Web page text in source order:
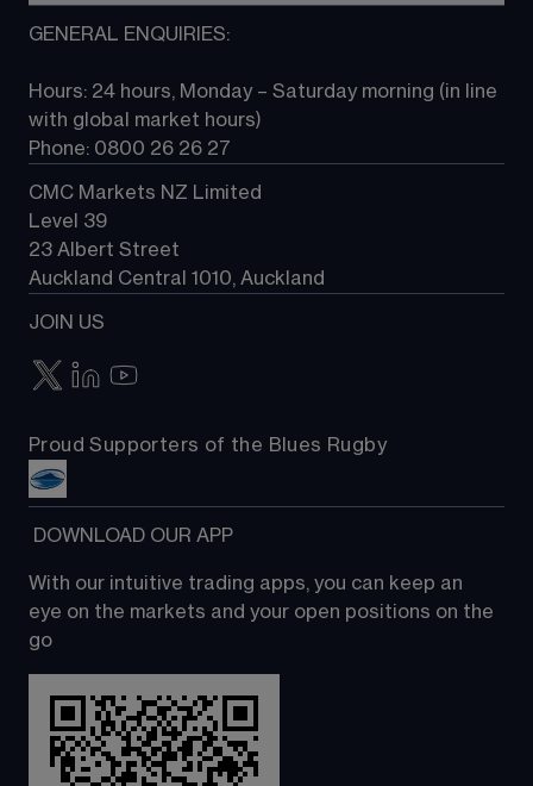
TradingView
Next Gen platform
About CMC
Contact us
GENERAL ENQUIRIES:
Hours: 24 hours, Monday – Saturday morning (in line
with global market hours)
Phone: 0800 26 26 27
CMC Markets NZ Limited
Level 39
23 Albert Street
Auckland Central 1010, Auckland
JOIN US
Proud Supporters of the Blues Rugby
DOWNLOAD OUR APP
With our intuitive trading apps, you can keep an
eye on the markets and your open positions on the
go